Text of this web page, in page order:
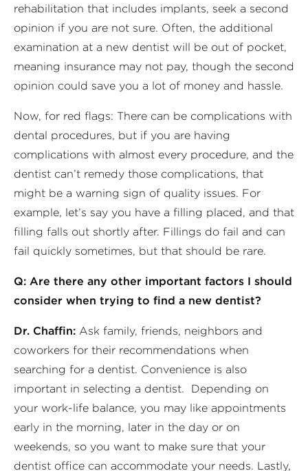
rehabilitation that includes implants, seek a second
opinion if you are not sure. Often, the additional
examination at a new dentist will be out of pocket,
meaning insurance may not pay, though the second
opinion could save you a lot of money and hassle.
Now, for red flags: There can be complications with
dental procedures, but if you are having
complications with almost every procedure, and the
dentist can’t remedy those complications, that
might be a warning sign of quality issues. For
example, let’s say you have a filling placed, and that
filling falls out shortly after. Fillings do fail and can
fail quickly sometimes, but that should be rare.
Q: Are there any other important factors I should
consider when trying to find a new dentist?
Dr. Chaffin: Ask family, friends, neighbors and
coworkers for their recommendations when
searching for a dentist. Convenience is also
important in selecting a dentist. Depending on
your work-life balance, you may like appointments
early in the morning, later in the day or on
weekends, so you want to make sure that your
dentist office can accommodate your needs. Lastly,